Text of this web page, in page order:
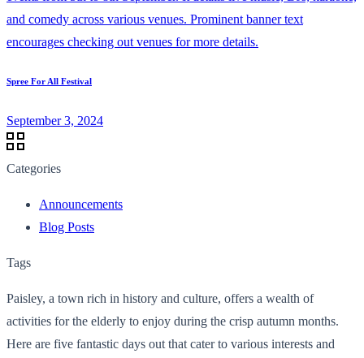
Spree For All Festival
September 3, 2024
Categories
Announcements
Blog Posts
Tags
Paisley, a town rich in history and culture, offers a wealth of
activities for the elderly to enjoy during the crisp autumn months.
Here are five fantastic days out that cater to various interests and